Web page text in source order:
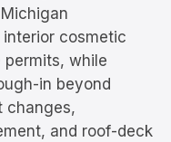
interior cosmetic
while
in beyond
changes,
and roof-deck